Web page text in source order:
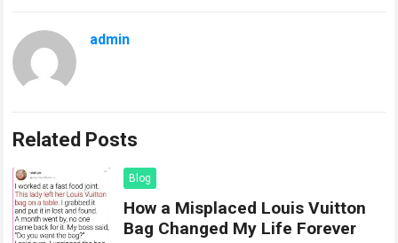
admin
Related Posts
Blog
How a Misplaced Louis Vuitton
Bag Changed My Life Forever